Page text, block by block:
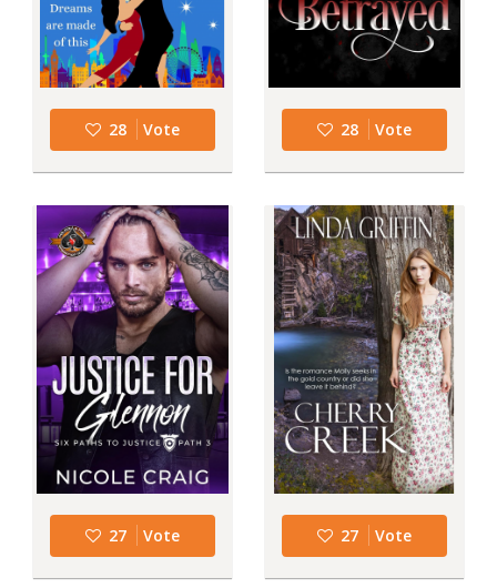
28 Vote 28 Vote
27 Vote 27 Vote